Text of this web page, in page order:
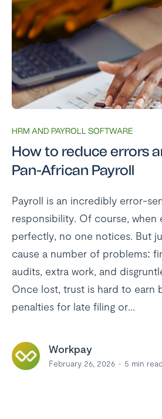
HRM AND PAYROLL SOFTWARE
How to reduce errors
Pan-African Payroll
Payroll is an incredibly error-
responsibility. Of course, when
perfectly, no one notices. But
cause a number of problems:
audits, extra work, and
Once lost, trust is hard to earn
penalties for late filing or...
Workpay
February 26, 2026 5 min